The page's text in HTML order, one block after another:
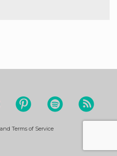
Terms of Service